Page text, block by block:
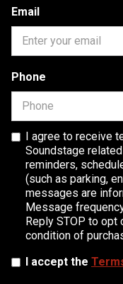
Email
Phone
I agree to receive
Soundstage
reminders,
(such as parking,
messages are
Message
Reply STOP to opt
condition of
I accept the